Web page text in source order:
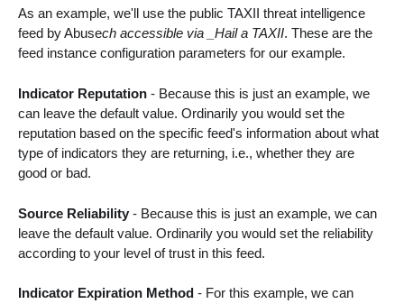
As an example, we'll use the public TAXII threat intelligence
feed by Abusech accessible via _Hail a TAXII. These are the
feed instance configuration parameters for our example.
Indicator Reputation- Because this is just an example, we
can leave the default value. Ordinarily you would set the
reputation based on the specific feed's information about what
type of indicators they are returning, i.e., whether they are
good or bad.
Source Reliability- Because this is just an example, we can
leave the default value. Ordinarily you would set the reliability
according to your level of trust in this feed.
Indicator Expiration Method - For this example, we can